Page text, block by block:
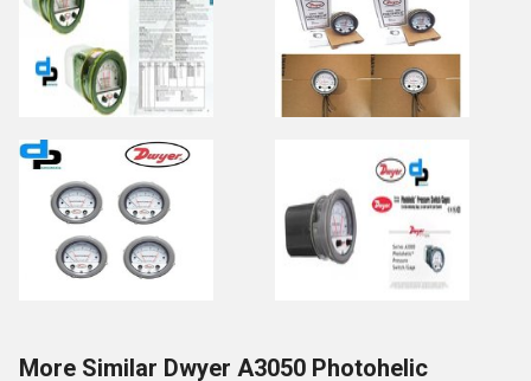
More Similar Dwyer A3050 Photohelic